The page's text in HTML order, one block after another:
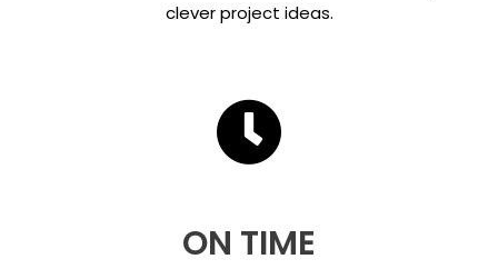
clever project ideas.
ON TIME